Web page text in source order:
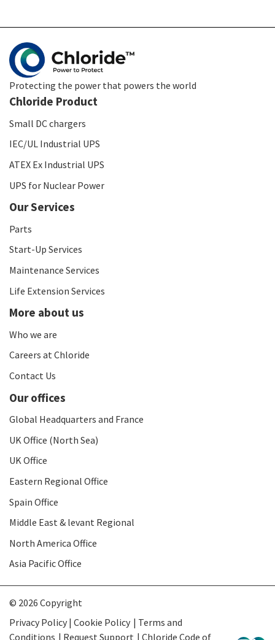
Protecting the power that powers the world
Chloride Product
Small DC chargers
IEC/UL Industrial UPS
ATEX Ex Industrial UPS
UPS for Nuclear Power
Our Services
Parts
Start-Up Services
Maintenance Services
Life Extension Services
More about us
Who we are
Careers at Chloride
Contact Us
Our offices
Global Headquarters and France
UK Office (North Sea)
UK Office
Eastern Regional Office
Spain Office
Middle East & levant Regional
North America Office
Asia Pacific Office
© 2026 Copyright
Privacy Policy | Cookie Policy
Terms and
Conditions
Request Support Chloride Code of